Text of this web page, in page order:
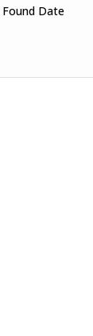
Found Date